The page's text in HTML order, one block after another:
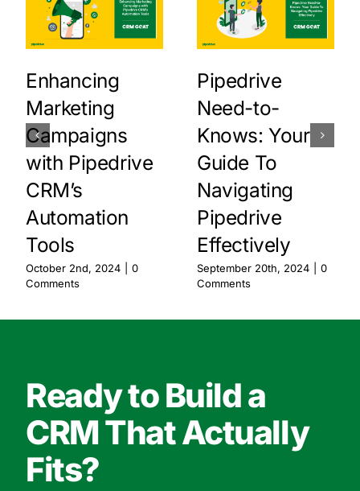
Enhancing
Marketing
Campaigns
with Pipedrive
CRM’s
Automation
Tools
October 2nd, 2024
0
Comments
Pipedrive
Need-to-
Knows: Your
Guide To
Navigating
Pipedrive
Effectively
September 20th, 2024
0
Comments
Ready to Build a
CRM That Actually
Fits?